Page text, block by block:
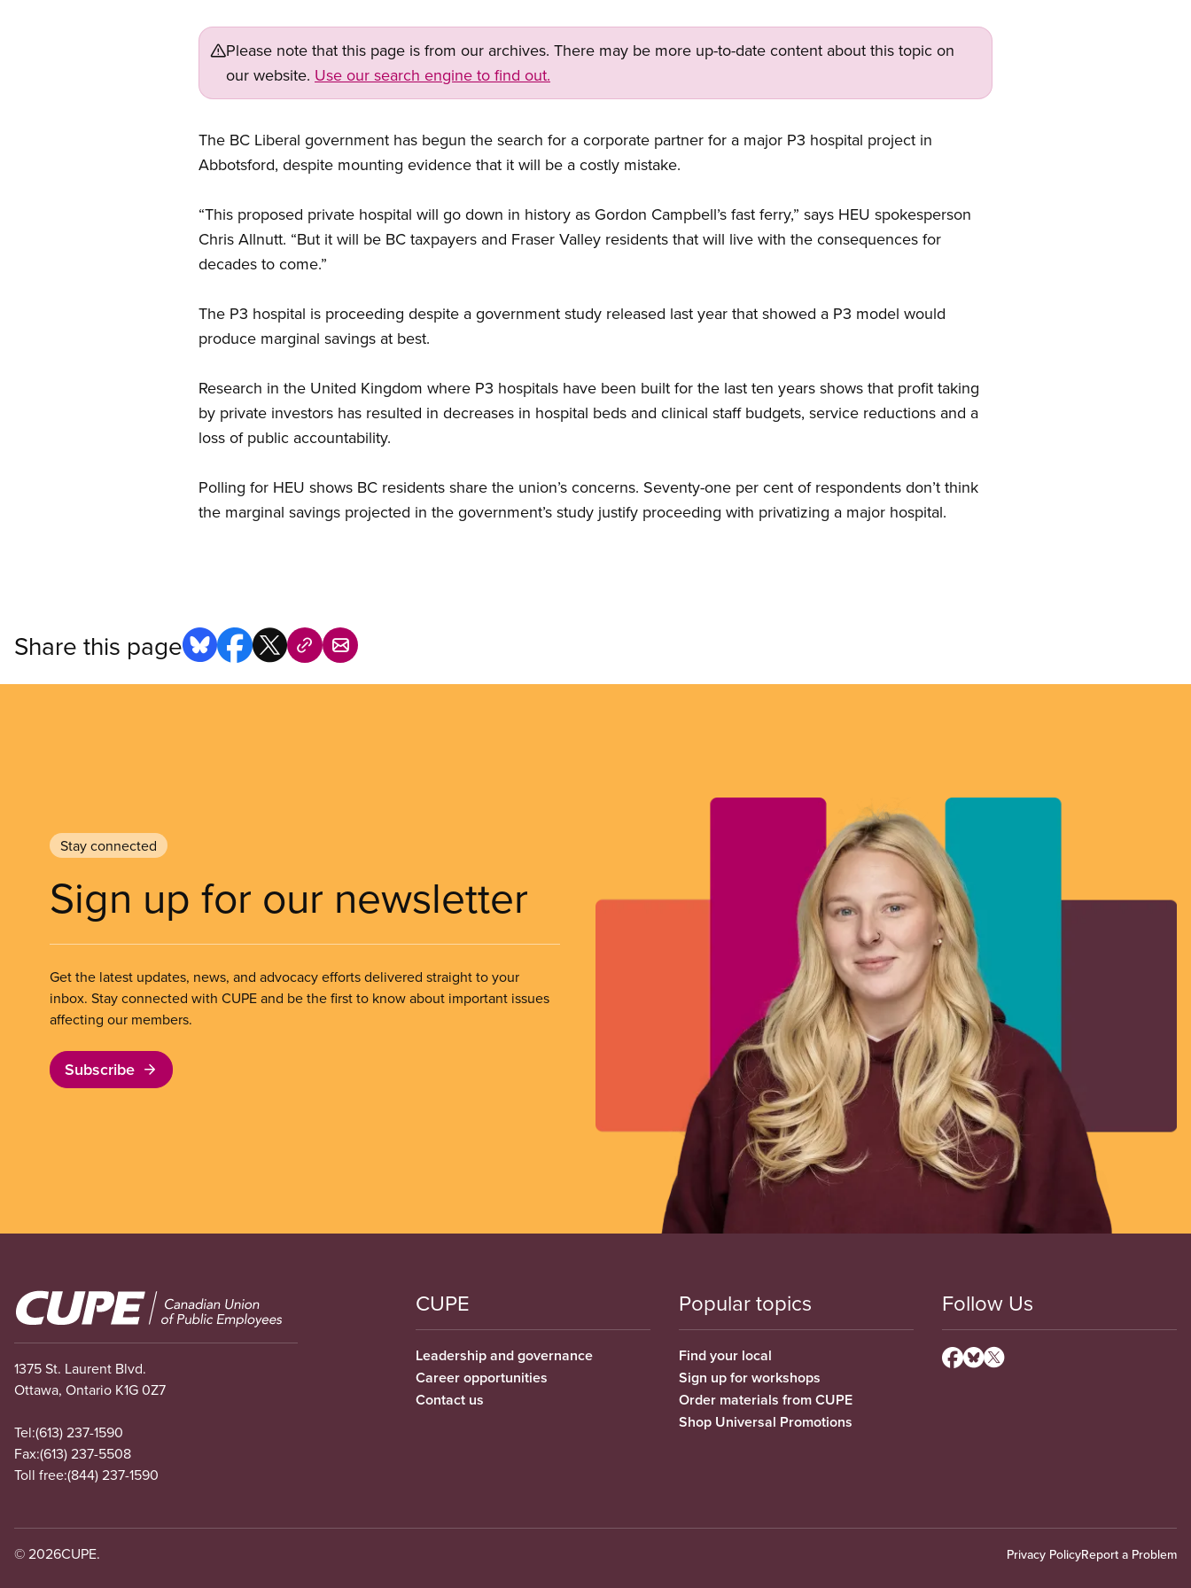
Please note that this page is from our archives. There may be more up-to-date content about this topic on
our website. Use our search engine to find out.
The BC Liberal government has begun the search for a corporate partner for a major P3 hospital project in
Abbotsford, despite mounting evidence that it will be a costly mistake.
“This proposed private hospital will go down in history as Gordon Campbell’s fast ferry,” says HEU spokesperson
Chris Allnutt. “But it will be BC taxpayers and Fraser Valley residents that will live with the consequences for
decades to come.”
The P3 hospital is proceeding despite a government study released last year that showed a P3 model would
produce marginal savings at best.
Research in the United Kingdom where P3 hospitals have been built for the last ten years shows that profit taking
by private investors has resulted in decreases in hospital beds and clinical staff budgets, service reductions and a
loss of public accountability.
Polling for HEU shows BC residents share the union’s concerns. Seventy-one per cent of respondents don’t think
the marginal savings projected in the government’s study justify proceeding with privatizing a major hospital.
Share this page
Stay connected
Sign up for our newsletter
Get the latest updates, news, and advocacy efforts delivered straight to your
inbox. Stay connected with CUPE and be the first to know about important issues
affecting our members.
Subscribe
Image
1375 St. Laurent Blvd.
Ottawa, Ontario K1G 0Z7
Tel:(613) 237-1590
Fax:(613) 237-5508
Toll free:(844) 237-1590
CUPE
Leadership and governance
Career opportunities
Contact us
Popular topics
Find your local
Sign up for workshops
Order materials from CUPE
Shop Universal Promotions
Follow Us
© 2026CUPE. Privacy PolicyReport a Problem